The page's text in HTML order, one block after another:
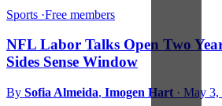
Sports ·Free members
NFL Labor Talks Open Two
Sides Sense Window
By Sofia Almeida, Imogen Hart · May 3,